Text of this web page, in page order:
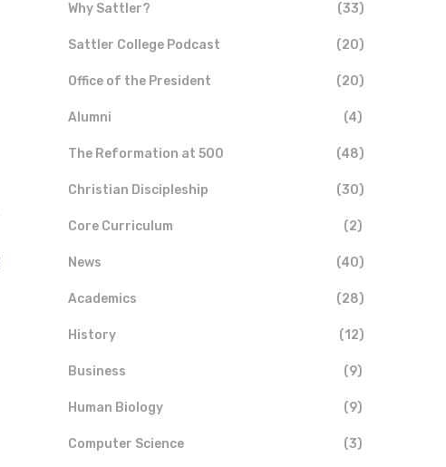
Why Sattler? (33)
Sattler College Podcast (20)
Office of the President (20)
Alumni (4)
The Reformation at 500 (48)
Christian Discipleship (30)
Core Curriculum (2)
News (40)
Academics (28)
History (12)
Business (9)
Human Biology (9)
Computer Science (3)